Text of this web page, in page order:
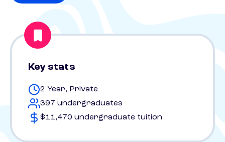
Key stats
2 Year, Private
397 undergraduates
$11,470 undergraduate tuition